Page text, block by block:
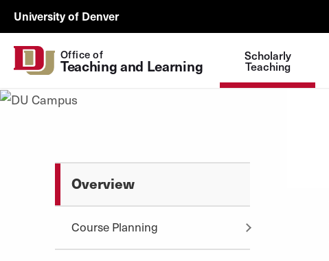
Skip to Content
University of Denver
Wastewater
Surveillance
Utility
Menu
Office of
Teaching and Learning
Scholarly
Teaching
Overview
Course Planning